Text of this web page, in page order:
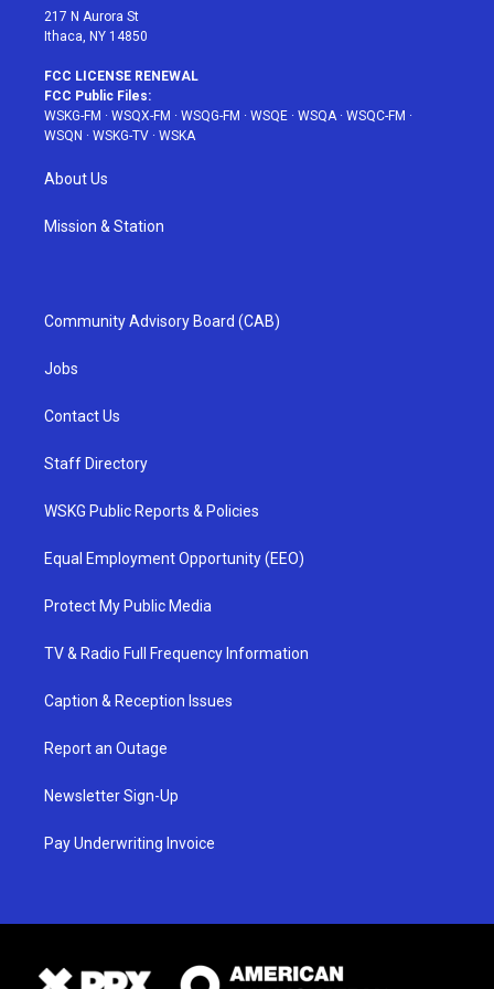
217 N Aurora St
Ithaca, NY 14850
FCC LICENSE RENEWAL
FCC Public Files:
WSKG-FM · WSQX-FM · WSQG-FM · WSQE · WSQA· WSQC-FM ·
WSQN · WSKG-TV · WSKA
About Us
Mission & Station
Community Advisory Board (CAB)
Jobs
Contact Us
Staff Directory
WSKG Public Reports & Policies
Equal Employment Opportunity (EEO)
Protect My Public Media
TV & Radio Full Frequency Information
Caption & Reception Issues
Report an Outage
Newsletter Sign-Up
Pay Underwriting Invoice